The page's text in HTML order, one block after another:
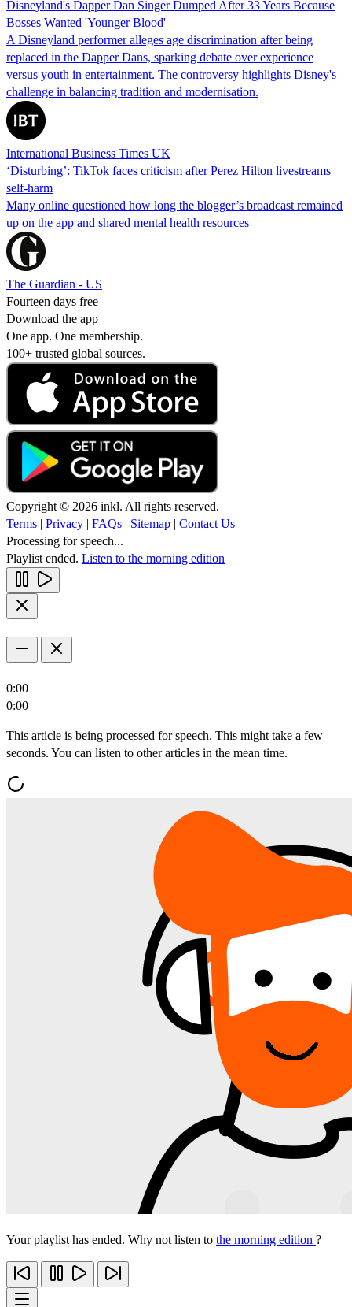
Disneyland's Dapper Dan Singer Dumped After 33 Years Because
Bosses Wanted 'Younger Blood'
A Disneyland performer alleges age discrimination after being
replaced in the Dapper Dans, sparking debate over experience
versus youth in entertainment. The controversy highlights Disney's
challenge in balancing tradition and modernisation.
International Business Times UK
‘Disturbing’: TikTok faces criticism after Perez Hilton livestreams
self-harm
Many online questioned how long the blogger’s broadcast remained
up on the app and shared mental health resources
The Guardian - US
Fourteen days free
Download the app
One app. One membership.
100+ trusted global sources.
Copyright © 2026 inkl. All rights reserved.
Terms | Privacy | FAQs | Sitemap | Contact Us
Processing for speech...
Playlist ended. Listen to the morning edition
0:00
0:00
This article is being processed for speech. This might take a few
seconds. You can listen to other articles in the mean time.
Your playlist has ended. Why not listen to the morning edition ?